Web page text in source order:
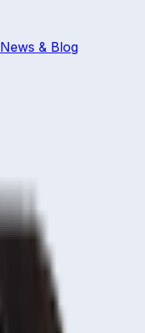
News & Blog